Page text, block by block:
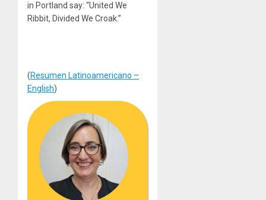
in Portland say: “United We
Ribbit, Divided We Croak.”
(Resumen Latinoamericano –
English)